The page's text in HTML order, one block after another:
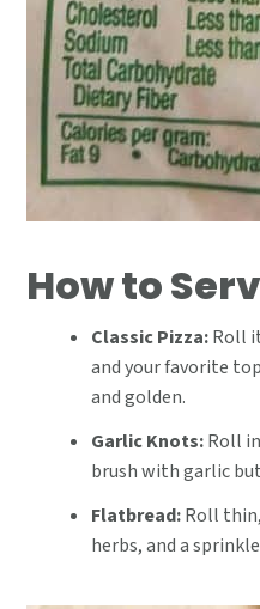
How to
Classic Pizza:Roll
and your favorite
and golden.
Garlic Knots:Roll
brush with garlic
Flatbread:Roll
herbs, and a